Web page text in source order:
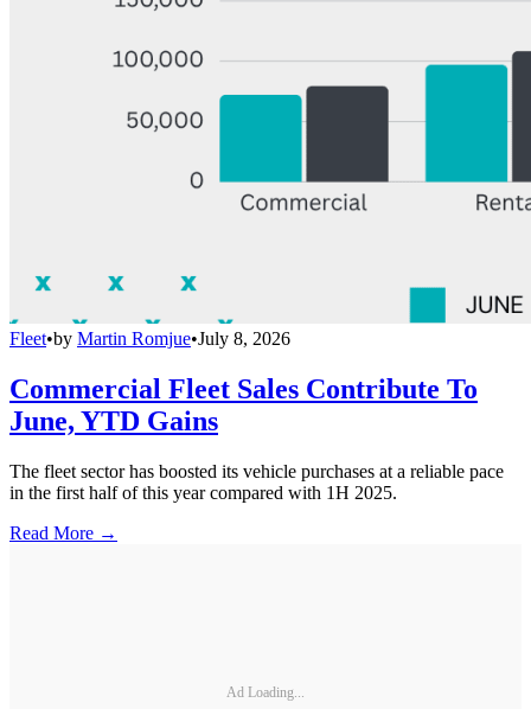
Fleet•by Martin Romjue•July 8, 2026
Commercial Fleet Sales Contribute To
June, YTD Gains
The fleet sector has boosted its vehicle purchases at a reliable pace
in the first half of this year compared with 1H 2025.
Read More →
Ad Loading...